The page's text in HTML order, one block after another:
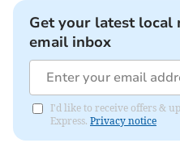
Get your latest
email inbox
I'd like to receive offers &
Express. Privacy notice